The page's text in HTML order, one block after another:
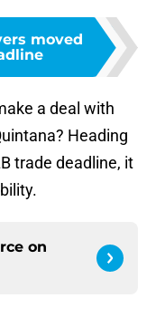
moved
a deal with
Heading
trade deadline, it
on